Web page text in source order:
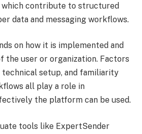
contribute to structured
data and messaging workflows.
on how it is implemented and
the user or organization. Factors
technical setup, and familiarity
all play a role in
the platform can be used.
tools like ExpertSender